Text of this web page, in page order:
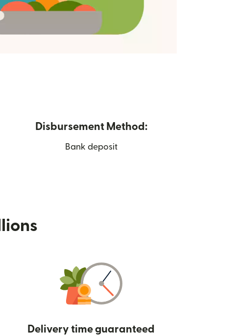
Disbursement Method:
Bank deposit
Delivery time guaranteed